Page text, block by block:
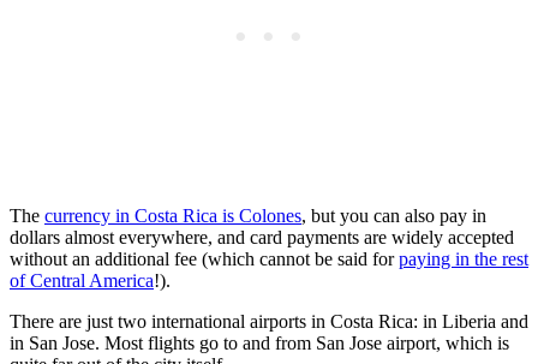
The currency in Costa Rica is Colones, but you can also pay in
dollars almost everywhere, and card payments are widely accepted
without an additional fee (which cannot be said forpaying in the rest
of Central America!).
There are just two international airports in Costa Rica: in Liberia and
in San Jose. Most flights go to and from San Jose airport, which is